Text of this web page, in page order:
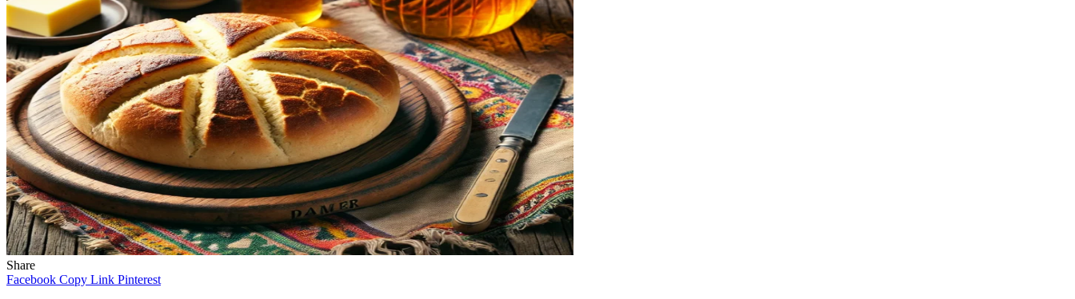
Share
Facebook Copy Link Pinterest